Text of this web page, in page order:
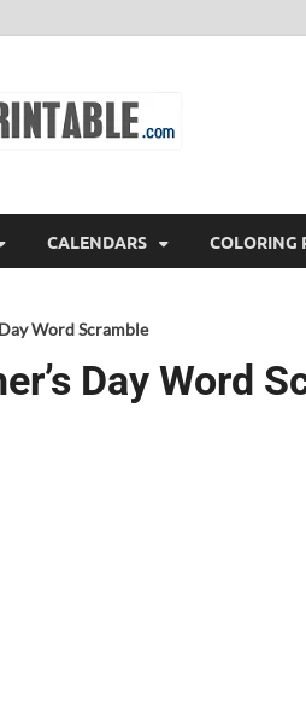
CALENDARS COLORING
Word Scramble
Day Word